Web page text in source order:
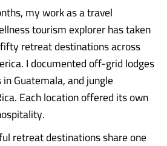
my work as a travel
tourism explorer has taken
retreat destinations across
I documented off-grid lodges
Guatemala, and jungle
Each location offered its own
retreat destinations share one